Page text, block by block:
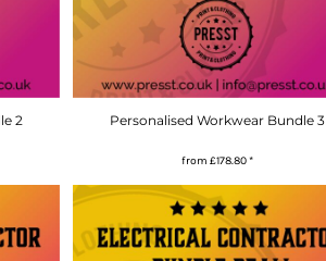
2 Personalised Workwear Bundle 3
from £178.80*